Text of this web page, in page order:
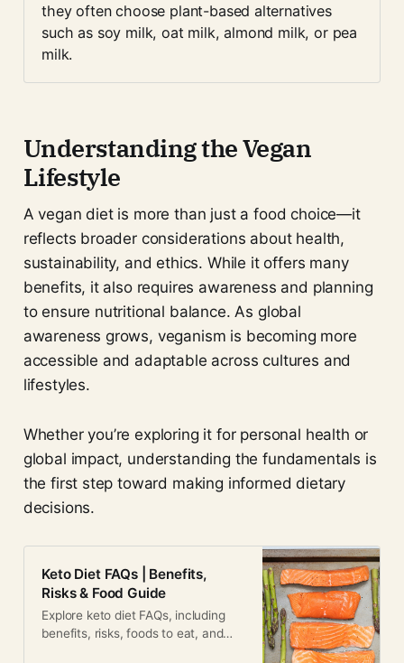
they often choose plant-based alternatives
such as soy milk, oat milk, almond milk, or pea
milk.
Understanding the Vegan
Lifestyle
A vegan diet is more than just a food choice—it
reflects broader considerations about health,
sustainability, and ethics. While it offers many
benefits, it also requires awareness and planning
to ensure nutritional balance. As global
awareness grows, veganism is becoming more
accessible and adaptable across cultures and
lifestyles.
Whether you’re exploring it for personal health or
global impact, understanding the fundamentals is
the first step toward making informed dietary
decisions.
Keto Diet FAQs | Benefits,
Risks & Food Guide
Explore keto diet FAQs, including
benefits, risks, foods to eat, and